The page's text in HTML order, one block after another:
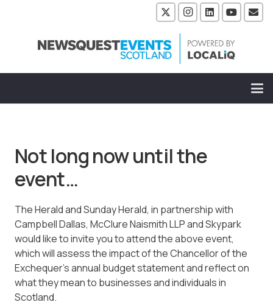
Not long now until the
event…
The Herald and Sunday Herald, in partnership with
Campbell Dallas, McClure Naismith LLP and Skypark
would like to invite you to attend the above event,
which will assess the impact of the Chancellor of the
Exchequer’s annual budget statement and reflect on
what they mean to businesses and individuals in
Scotland.